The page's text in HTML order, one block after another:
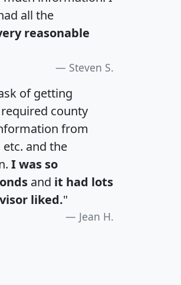
all the
reasonable
Steven S.
of getting
county
from
etc. and the
I was so
and it had lots
liked."
Jean H.